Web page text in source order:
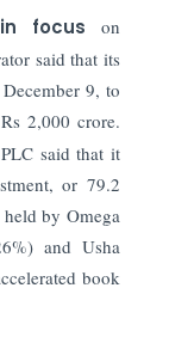
focus on
said that its
9, to
2,000 crore.
said that it
or 79.2
by Omega
and Usha
book